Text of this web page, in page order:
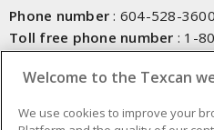
Phone number : 604-528-3600
Toll free phone number : 1-
NEWSLETTER SIGN UP
Welcome to the Texcan
We use cookies to improve your